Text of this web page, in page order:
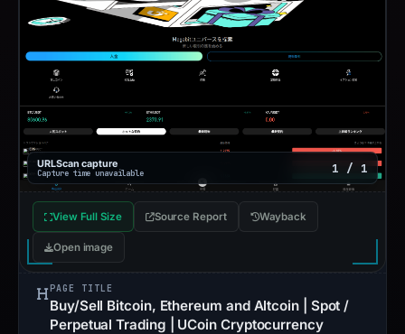
URLScan capture
Capture time unavailable 1 / 1
View Full Size Source Report Wayback
Open image
PAGE TITLE
Buy/Sell Bitcoin, Ethereum and Altcoin | Spot /
Perpetual Trading | UCoin Cryptocurrency